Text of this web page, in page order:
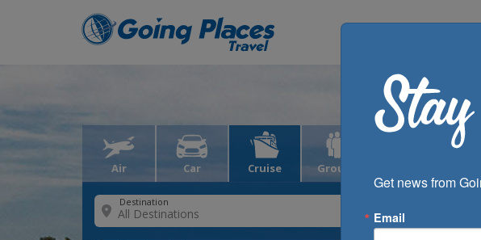
Air Car Cruise Groups
Destination
Get news from
Email